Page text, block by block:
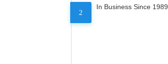
2
In Business Since 1989